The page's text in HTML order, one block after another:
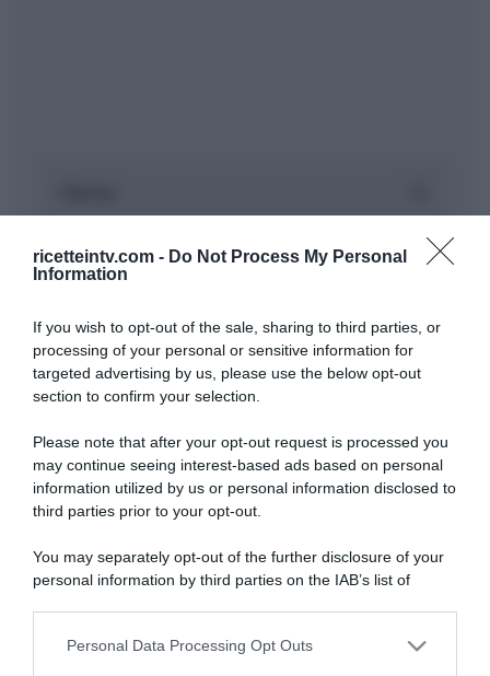
ricetteintv.com - Do Not Process My Personal
Information
If you wish to opt-out of the sale, sharing to third parties, or
processing of your personal or sensitive information for
targeted advertising by us, please use the below opt-out
section to confirm your selection.
Please note that after your opt-out request is processed you
may continue seeing interest-based ads based on personal
information utilized by us or personal information disclosed to
third parties prior to your opt-out.
You may separately opt-out of the further disclosure of your
personal information by third parties on the IAB’s list of
This information may also be disclosed by us to third parties
Personal Data Processing Opt Outs
“A tavola con Csaba”: chelsea buns
Giusina Battaglia
“Giusina in cucina”: biscotti da inzuppo di Giusina Battaglia
“In cucina con Imma e Matteo”: tortino al cioccolato
“Camper”: semifreddo di yogurt e crumble